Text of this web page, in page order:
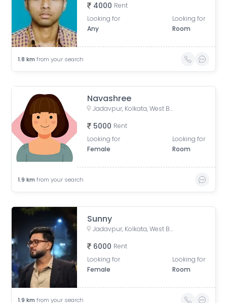
4000 Rent
Looking for
Any
Looking for
Room
1.8 km from your search
Navashree
Jadavpur, Kolkata, West Bengal, India
5000 Rent
Looking for
Female
Looking for
Room
1.9 km from your search
Sunny
Jadavpur, Kolkata, West Bengal, India
6000 Rent
Looking for
Female
Looking for
Room
1.9 km from your search